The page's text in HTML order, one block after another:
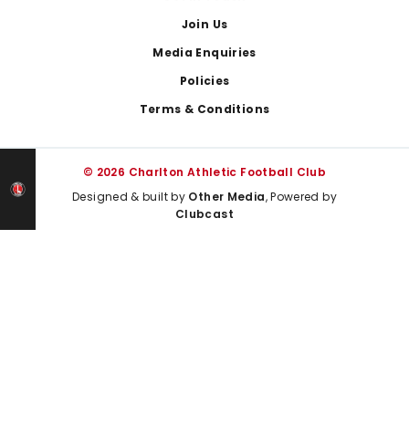
Join Us
Media Enquiries
Policies
Terms & Conditions
© 2026 Charlton Athletic Football Club
Designed & built by Other Media, Powered by
Clubcast